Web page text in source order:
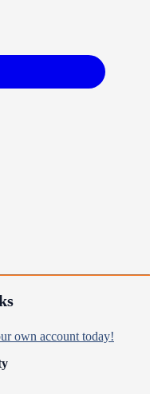
own account today!